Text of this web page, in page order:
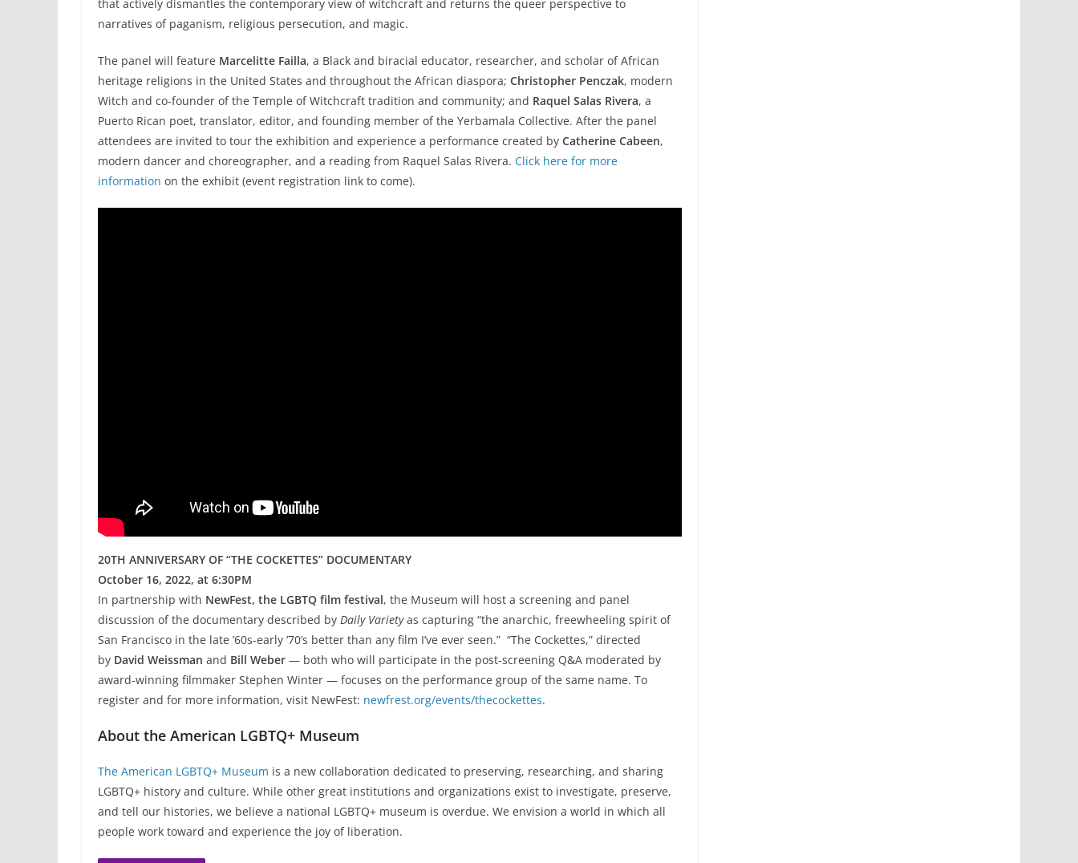
that actively dismantles the contemporary view of witchcraft and returns the queer perspective to
narratives of paganism, religious persecution, and magic.
The panel will feature Marcelitte Failla, a Black and biracial educator, researcher, and scholar of African
heritage religions in the United States and throughout the African diaspora; Christopher Penczak, modern
Witch and co-founder of the Temple of Witchcraft tradition and community; and Raquel Salas Rivera, a
Puerto Rican poet, translator, editor, and founding member of the Yerbamala Collective. After the panel
attendees are invited to tour the exhibition and experience a performance created by Catherine Cabeen,
modern dancer and choreographer, and a reading from Raquel Salas Rivera. Click here for more
information on the exhibit (event registration link to come).
20TH ANNIVERSARY OF “THE COCKETTES” DOCUMENTARY
October 16, 2022, at 6:30PM
In partnership with NewFest, the LGBTQ film festival, the Museum will host a screening and panel
discussion of the documentary described by Daily Varietyas capturing “the anarchic, freewheeling spirit of
San Francisco in the late ’60s-early ’70’s better than any film I’ve ever seen.” “The Cockettes,” directed
by David Weissman and Bill Weber — both who will participate in the post-screening Q&A moderated by
award-winning filmmaker Stephen Winter — focuses on the performance group of the same name. To
register and for more information, visit NewFest: newfrest.org/events/thecockettes.
About the American LGBTQ+ Museum
The American LGBTQ+ Museum is a new collaboration dedicated to preserving, researching, and sharing
LGBTQ+ history and culture. While other great institutions and organizations exist to investigate, preserve,
and tell our histories, we believe a national LGBTQ+ museum is overdue. We envision a world in which all
people work toward and experience the joy of liberation.